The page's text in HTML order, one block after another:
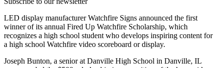
LED display manufacturer Watchfire Signs announced the first
winner of its annual Fired Up Watchfire Scholarship, which
recognizes a high school student who develops inspiring content for
a high school Watchfire video scoreboard or display.
Joseph Bunton, a senior at Danville High School in Danville, IL